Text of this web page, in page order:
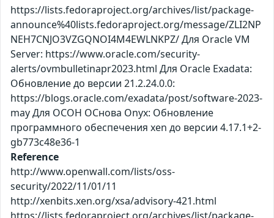
https://lists.fedoraproject.org/archives/list/package-
announce%40lists.fedoraproject.org/message/ZLI2NP
NEH7CNJO3VZGQNOI4M4EWLNKPZ/ Для Oracle VM
Server: https://www.oracle.com/security-
alerts/ovmbulletinapr2023.html Для Oracle Exadata:
Обновление до версии 21.2.24.0.0:
https://blogs.oracle.com/exadata/post/software-2023-
may Для ОСОН ОСнова Оnyx: Обновление
программного обеспечения xen до версии 4.17.1+2-
gb773c48e36-1
Reference
http://www.openwall.com/lists/oss-
security/2022/11/01/11
http://xenbits.xen.org/xsa/advisory-421.html
https://lists.fedoraproject.org/archives/list/package-